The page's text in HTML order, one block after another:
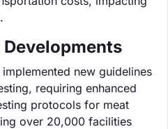
new guidelines
requiring enhanced
protocols for meat
over 20,000 facilities